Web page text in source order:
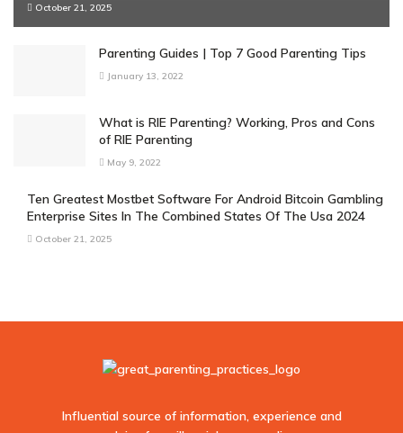
October 21, 2025
Parenting Guides | Top 7 Good Parenting Tips
January 13, 2022
What is RIE Parenting? Working, Pros and Cons
of RIE Parenting
May 9, 2022
Ten Greatest Mostbet Software For Android Bitcoin Gambling
Enterprise Sites In The Combined States Of The Usa 2024
October 21, 2025
Influential source of information, experience and